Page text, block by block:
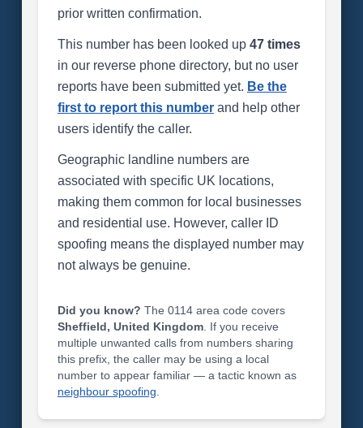
prior written confirmation.
This number has been looked up 47 times
in our reverse phone directory, but no user
reports have been submitted yet. Be the
first to report this numberand help other
users identify the caller.
Geographic landline numbers are
associated with specific UK locations,
making them common for local businesses
and residential use. However, caller ID
spoofing means the displayed number may
not always be genuine.
Did you know? The 0114 area code covers
Sheffield, United Kingdom. If you receive
multiple unwanted calls from numbers sharing
this prefix, the caller may be using a local
number to appear familiar — a tactic known as
neighbour spoofing